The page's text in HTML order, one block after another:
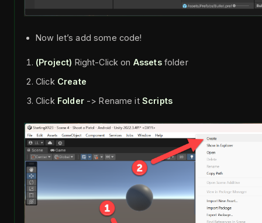
Now let’s add some code!
(Project) Right-Click on Assetsfolder
Click Create
Click Folder-> Rename it Scripts